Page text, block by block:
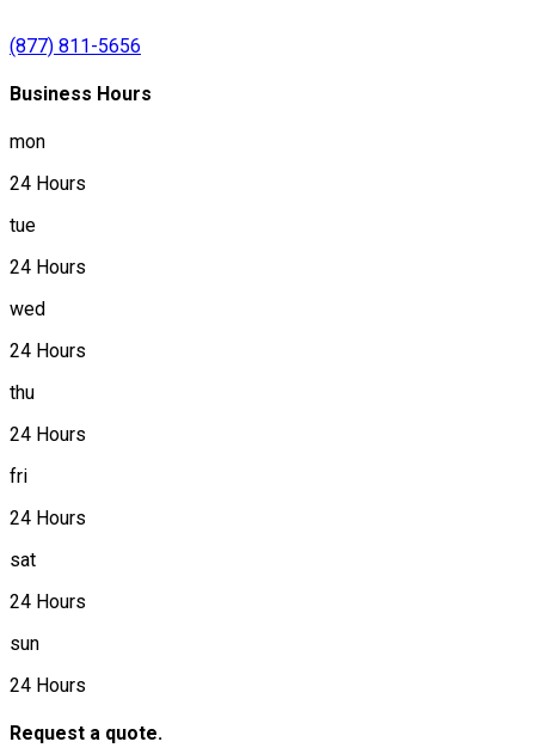
(877) 811-5656
Business Hours
mon
24 Hours
tue
24 Hours
wed
24 Hours
thu
24 Hours
fri
24 Hours
sat
24 Hours
sun
24 Hours
Request a quote.